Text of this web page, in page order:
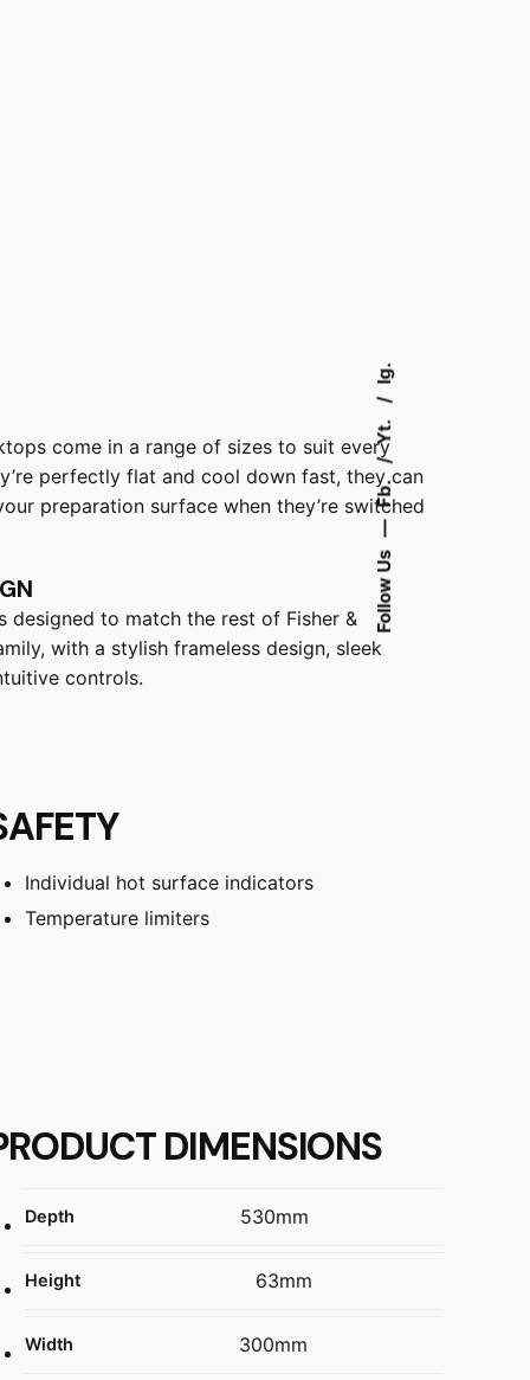
Follow Us
Fb.
Yt.
Ig.
come in a range of sizes to suit every
perfectly flat and cool down fast, they can
preparation surface when they’re switched
designed to match the rest of Fisher &
with a stylish frameless design, sleek
controls.
Individual hot surface indicators
Temperature limiters
DIMENSIONS
Depth 530mm
Height 63mm
Width 300mm